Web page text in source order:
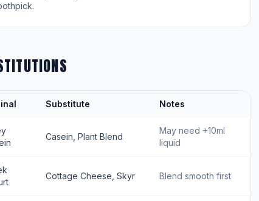
Substitute Notes
Casein, Plant Blend
May need +10ml
liquid
Cottage Cheese, Skyr Blend smooth first